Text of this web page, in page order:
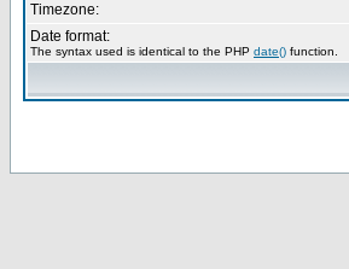
Timezone:
Date format:
The syntax used is identical to the PHP date() function.